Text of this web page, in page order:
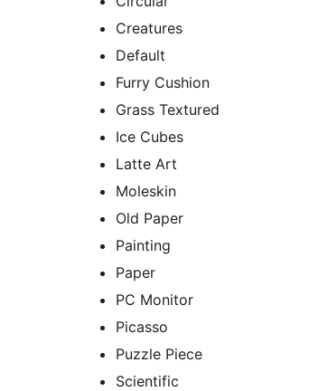
Creatures
Default
Furry Cushion
Grass Textured
Ice Cubes
Latte Art
Moleskin
Old Paper
Painting
Paper
PC Monitor
Picasso
Puzzle Piece
Scientific